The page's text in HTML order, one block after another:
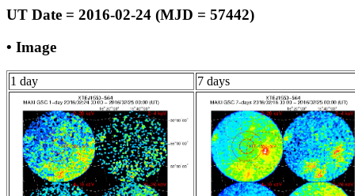
UT Date = 2016-02-24 (MJD = 57442)
• Image
1 day 7 days